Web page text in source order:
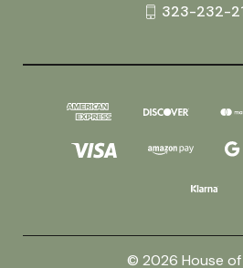
323-232-
© 2026 House